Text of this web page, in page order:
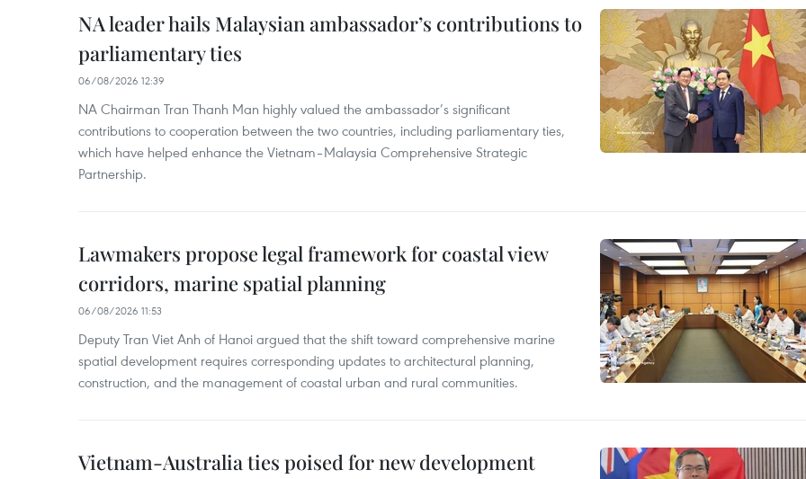
NA leader hails Malaysian ambassador’s contributions to
parliamentary ties
06/08/2026 12:39
NA Chairman Tran Thanh Man highly valued the ambassador’s significant
contributions to cooperation between the two countries, including parliamentary ties,
which have helped enhance the Vietnam–Malaysia Comprehensive Strategic
Partnership.
Lawmakers propose legal framework for coastal view
corridors, marine spatial planning
06/08/2026 11:53
Deputy Tran Viet Anh of Hanoi argued that the shift toward comprehensive marine
spatial development requires corresponding updates to architectural planning,
construction, and the management of coastal urban and rural communities.
Vietnam-Australia ties poised for new development